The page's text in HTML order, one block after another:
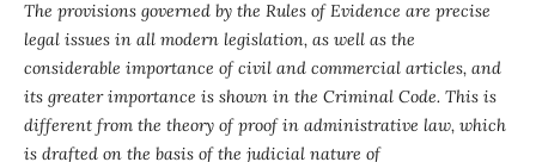
The provisions governed by the Rules of Evidence are precise
legal issues in all modern legislation, as well as the
considerable importance of civil and commercial articles, and
its greater importance is shown in the Criminal Code. This is
different from the theory of proof in administrative law, which
is drafted on the basis of the judicial nature of